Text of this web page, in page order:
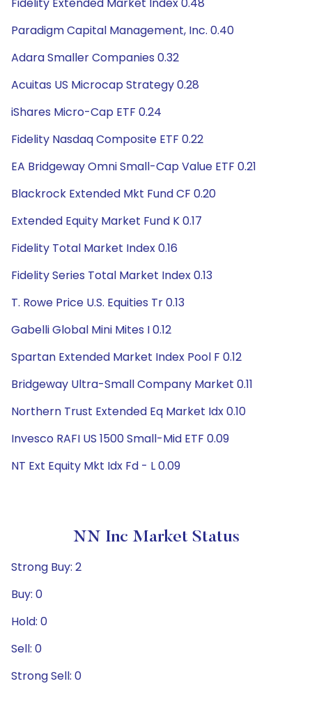
Paradigm Capital Management, Inc. 0.40
Adara Smaller Companies 0.32
Acuitas US Microcap Strategy 0.28
iShares Micro-Cap ETF 0.24
Fidelity Nasdaq Composite ETF 0.22
EA Bridgeway Omni Small-Cap Value ETF 0.21
Blackrock Extended Mkt Fund CF 0.20
Extended Equity Market Fund K 0.17
Fidelity Total Market Index 0.16
Fidelity Series Total Market Index 0.13
T. Rowe Price U.S. Equities Tr 0.13
Gabelli Global Mini Mites I 0.12
Spartan Extended Market Index Pool F 0.12
Bridgeway Ultra-Small Company Market 0.11
Northern Trust Extended Eq Market Idx 0.10
Invesco RAFI US 1500 Small-Mid ETF 0.09
NT Ext Equity Mkt Idx Fd - L 0.09
NN Inc Market Status
Strong Buy: 2
Buy: 0
Hold: 0
Sell: 0
Strong Sell: 0